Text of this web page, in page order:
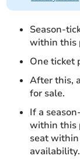
Season-
within this
One ticket
After this,
for sale.
If a
within this
seat
availability.